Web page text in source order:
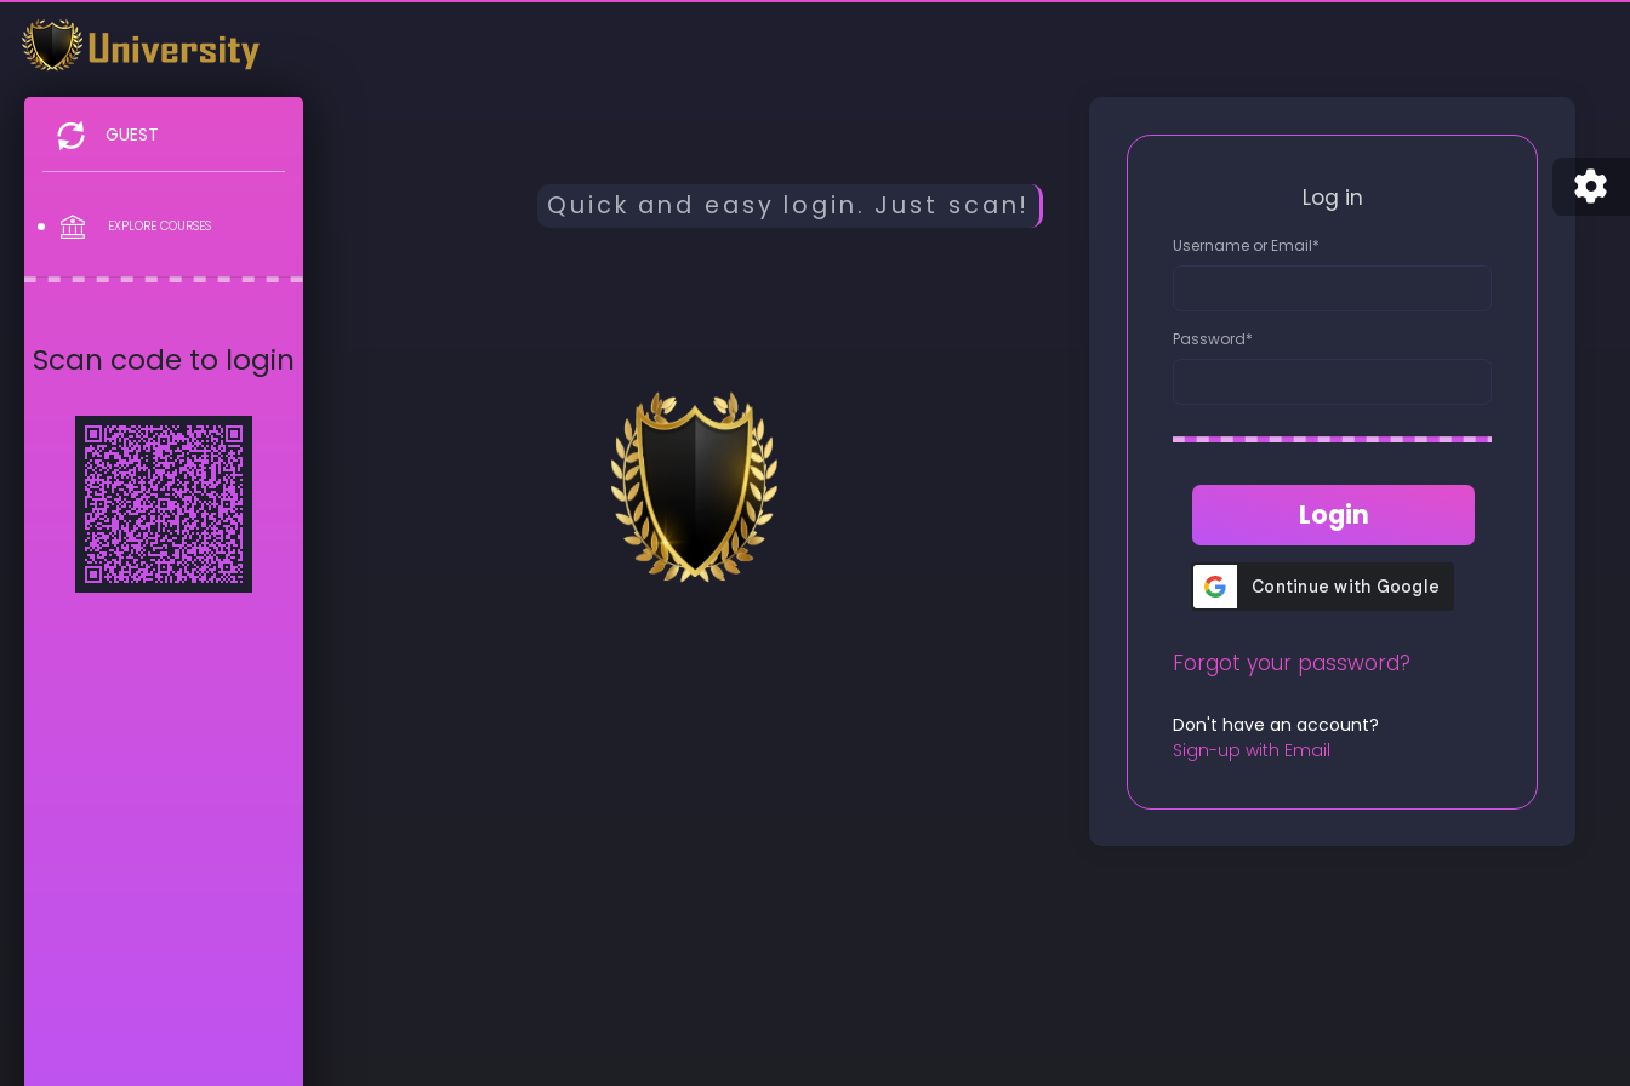
GUEST
EXPLORE COURSES
Scan code to login
Quick and easy login. Just scan! Log in
Username or Email*
Password*
Login
Forgot your password?
Don't have an account?
Sign-up with Email